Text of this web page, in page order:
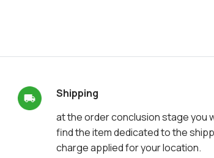
Shipping
at the order conclusion stage you
find the item dedicated to the
charge applied for your location.